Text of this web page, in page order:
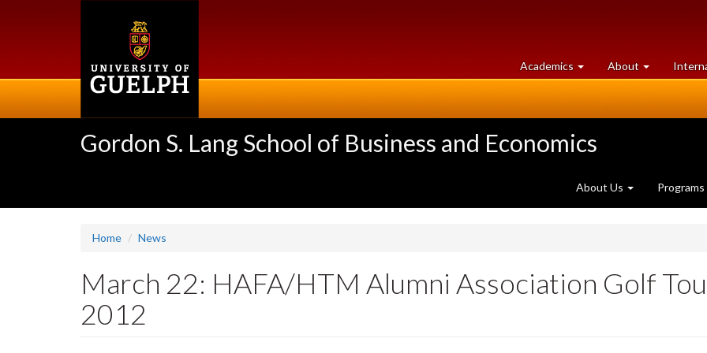
Academics at
University
About University
of
Gordon S. Lang School of Business and Economics
About Us Programs
Home News
March 22: HAFA/HTM Alumni Association Golf
2012